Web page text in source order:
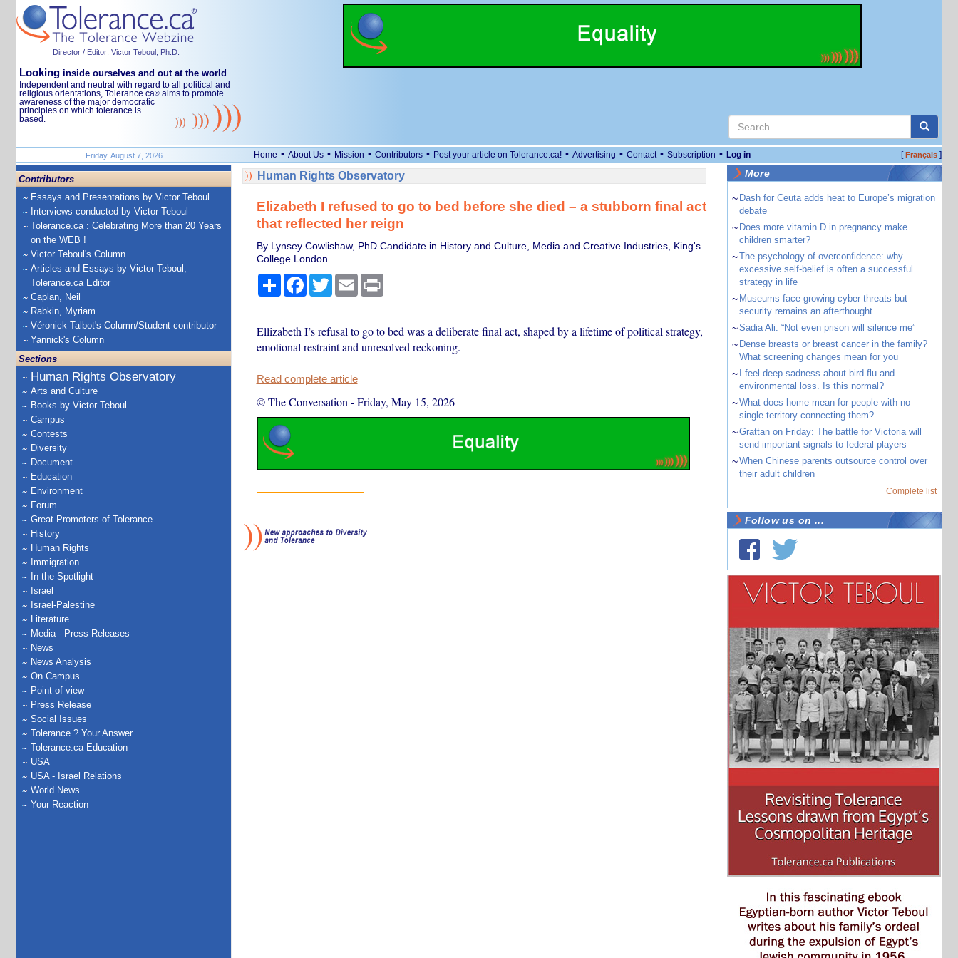
Director / Editor: Victor Teboul, Ph.D.
Looking inside ourselves and out at the world
Independent and neutral with regard to all political and
religious orientations, Tolerance.ca® aims to promote
awareness of the major democratic
principles on which tolerance is
based.
Friday, August 7, 2026 Home • About Us • Mission • Contributors • Post your article on Tolerance.ca! • Advertising • Contact • Subscription • Log in [Français]
Contributors
Essays and Presentations by Victor Teboul
Interviews conducted by Victor Teboul
Tolerance.ca : Celebrating More than 20 Years
on the WEB !
Victor Teboul's Column
Articles and Essays by Victor Teboul,
Tolerance.ca Editor
Caplan, Neil
Rabkin, Myriam
Véronick Talbot's Column/Student contributor
Yannick's Column
Sections
Human Rights Observatory
Arts and Culture
Books by Victor Teboul
Campus
Contests
Diversity
Document
Education
Environment
Forum
Great Promoters of Tolerance
History
Human Rights
Immigration
In the Spotlight
Israel
Israel-Palestine
Literature
Media - Press Releases
News
News Analysis
On Campus
Point of view
Press Release
Social Issues
Tolerance ? Your Answer
Tolerance.ca Education
USA
USA - Israel Relations
World News
Your Reaction
Human Rights Observatory
Elizabeth I refused to go to bed before she died – a stubborn final act
that reflected her reign
By Lynsey Cowlishaw, PhD Candidate in History and Culture, Media and Creative Industries, King's
College London
ShareFacebook
TwitterEmail Print
Ellizabeth I’s refusal to go to bed was a deliberate final act, shaped by a lifetime of political strategy,
emotional restraint and unresolved reckoning.
Read complete article
© The Conversation -Friday, May 15, 2026
More
~ Dash for Ceuta adds heat to Europe’s migration
debate
~ Does more vitamin D in pregnancy make
children smarter?
~The psychology of overconfidence: why
excessive self-belief is often a successful
strategy in life
~ Museums face growing cyber threats but
security remains an afterthought
~Sadia Ali: “Not even prison will silence me”
~ Dense breasts or breast cancer in the family?
What screening changes mean for you
~
I feel deep sadness about bird flu and
environmental loss. Is this normal?
~What does home mean for people with no
single territory connecting them?
~Grattan on Friday: The battle for Victoria will
send important signals to federal players
~When Chinese parents outsource control over
their adult children
Complete list
Follow us on ...